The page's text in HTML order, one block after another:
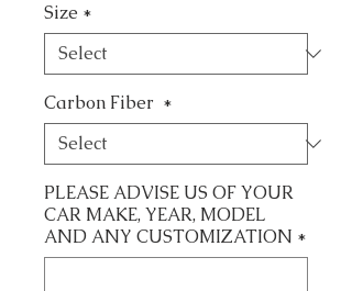
Size *
Carbon Fiber *
PLEASE ADVISE US OF YOUR
CAR MAKE, YEAR, MODEL
AND ANY CUSTOMIZATION *